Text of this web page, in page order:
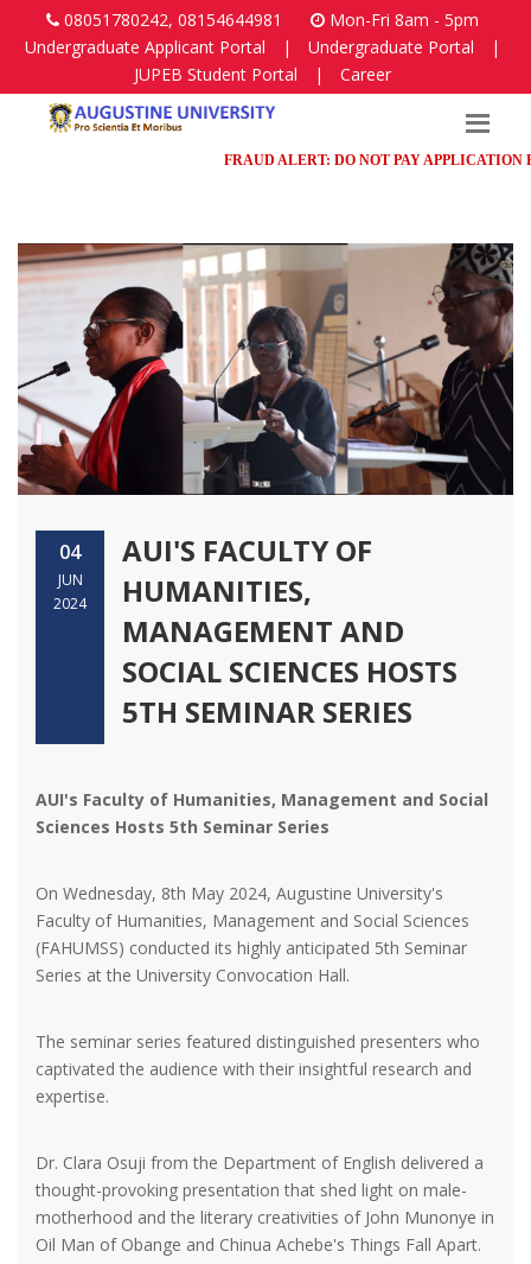
08051780242, 08154644981
Mon-Fri 8am - 5pm
Undergraduate Applicant Portal
| Undergraduate Portal
|
JUPEB Student Portal
| Career
FRAUD ALERT: DO NOT PAY APPLICATION
04
JUN
2024
AUI'S FACULTY OF
HUMANITIES,
MANAGEMENT AND
SOCIAL SCIENCES HOSTS
5TH SEMINAR SERIES
AUI's Faculty of Humanities, Management and Social
Sciences Hosts 5th Seminar Series
On Wednesday, 8th May 2024, Augustine University's
Faculty of Humanities, Management and Social Sciences
(FAHUMSS) conducted its highly anticipated 5th Seminar
Series at the University Convocation Hall.
The seminar series featured distinguished presenters who
captivated the audience with their insightful research and
expertise.
Dr. Clara Osuji from the Department of English delivered a
thought-provoking presentation that shed light on male-
motherhood and the literary creativities of John Munonye in
Oil Man of Obange and Chinua Achebe's Things Fall Apart.